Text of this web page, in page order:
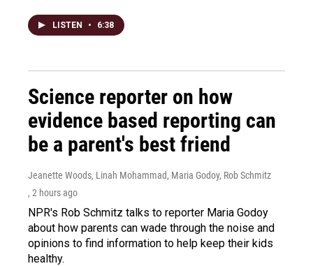
LISTEN • 6:38
Science reporter on how
evidence based reporting can
be a parent's best friend
Jeanette Woods, Linah Mohammad, Maria Godoy, Rob Schmitz
, 2 hours ago
NPR's Rob Schmitz talks to reporter Maria Godoy
about how parents can wade through the noise and
opinions to find information to help keep their kids
healthy.